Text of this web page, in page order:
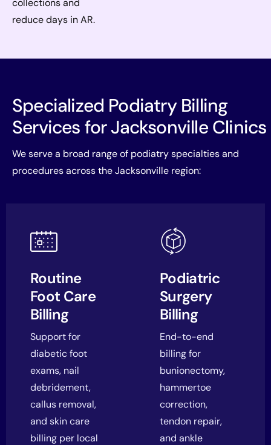
collections and
reduce days in AR.
Specialized Podiatry Billing
Services for Jacksonville Clinics
We serve a broad range of podiatry specialties and
procedures across the Jacksonville region:
Routine
Foot Care
Billing
Support for
diabetic foot
exams, nail
debridement,
callus removal,
and skin care
billing per local
Podiatric
Surgery
Billing
End-to-end
billing for
bunionectomy,
hammertoe
correction,
tendon repair,
and ankle